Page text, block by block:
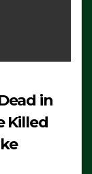
in
Killed